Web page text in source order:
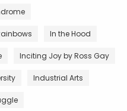
In the Hood
Inciting Joy by Ross Gay
Industrial Arts